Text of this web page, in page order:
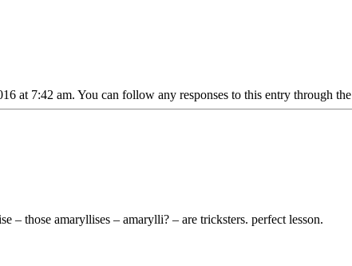
at 7:42 am. You can follow any responses to this entry through the
– those amaryllises – amarylli? – are tricksters. perfect lesson.